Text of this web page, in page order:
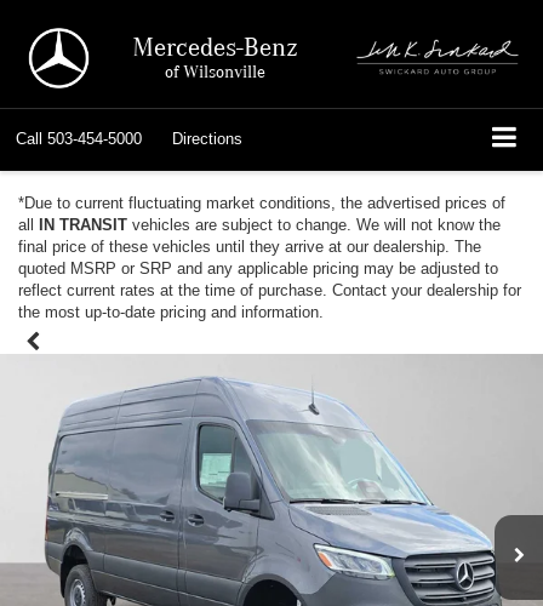
Mercedes-Benz
of Wilsonville
Call 503-454-5000 Directions
*Due to current fluctuating market conditions, the advertised prices of
all IN TRANSIT vehicles are subject to change. We will not know the
final price of these vehicles until they arrive at our dealership. The
quoted MSRP or SRP and any applicable pricing may be adjusted to
reflect current rates at the time of purchase. Contact your dealership for
the most up-to-date pricing and information.